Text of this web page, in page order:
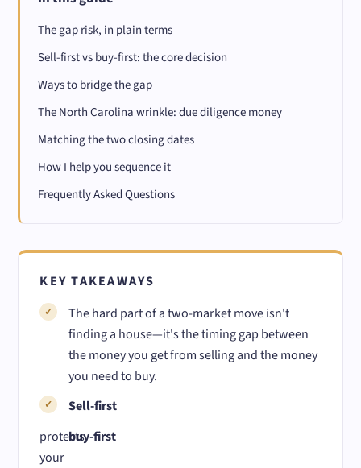
The gap risk, in plain terms
Sell-first vs buy-first: the core decision
Ways to bridge the gap
The North Carolina wrinkle: due diligence money
Matching the two closing dates
How I help you sequence it
Frequently Asked Questions
KEY TAKEAWAYS
The hard part of a two-market move isn't
finding a house—it's the timing gap between
the money you get from selling and the money
you need to buy.
Sell-first
protects
your
buy-first